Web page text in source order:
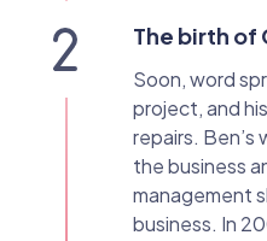
The birth of
Soon, word
project, and
repairs. Ben’s
the business
management
business. In